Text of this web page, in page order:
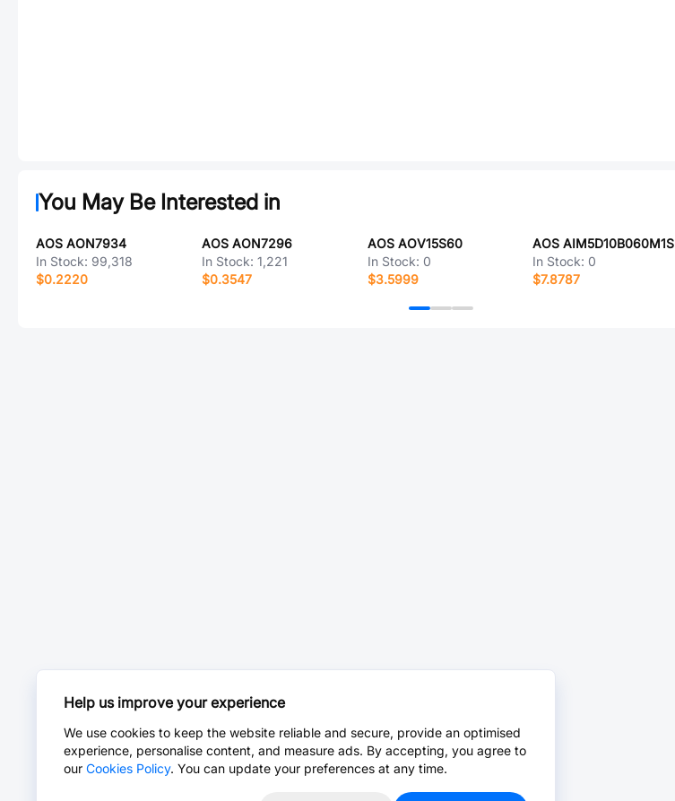
You May Be Interested in
AOS AON7934
In Stock: 99,318
$0.2220
AOS AON7296
In Stock: 1,221
$0.3547
AOS AOV15S60
In Stock: 0
$3.5999
AOS AIM5D10B060M1S
In Stock: 0
$7.8787
Help us improve your experience
We use cookies to keep the website reliable and secure, provide an optimised
experience, personalise content, and measure ads. By accepting, you agree to
our Cookies Policy. You can update your preferences at any time.